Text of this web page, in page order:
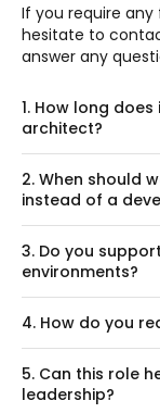
If you require
hesitate to
answer any
1. How long does
architect?
2. When should
instead of a
3. Do you
environments?
4. How do you
5. Can this role
leadership?